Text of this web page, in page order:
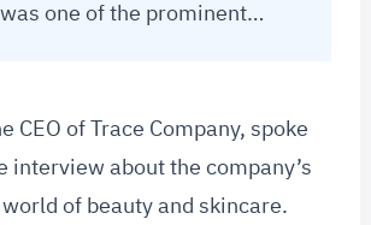
one of the prominent…
CEO of Trace Company, spoke
interview about the company’s
of beauty and skincare.